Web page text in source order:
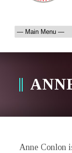
Anne Conlon